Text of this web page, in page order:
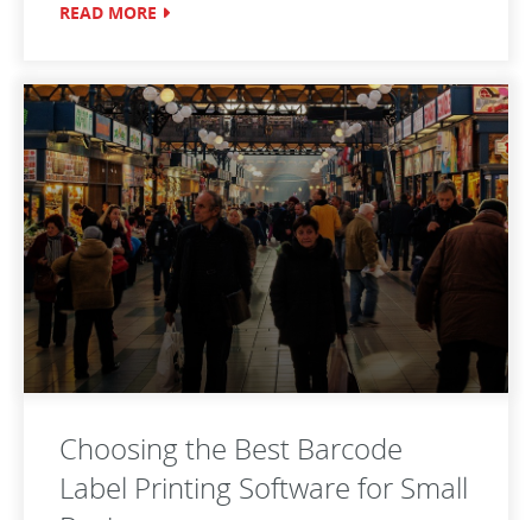
READ MORE
Choosing the Best Barcode
Label Printing Software for Small